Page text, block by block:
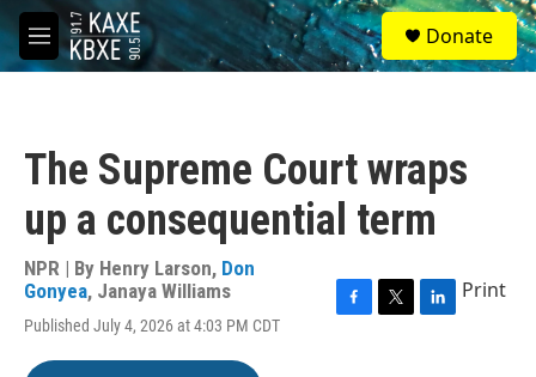
Skip to main content
M
e
S
e
a
Donate
The Supreme Court wraps
up a consequential term
NPR | By Henry Larson, Don
Gonyea, Janaya Williams
Published July 4, 2026 at 4:03 PM CDT
Print